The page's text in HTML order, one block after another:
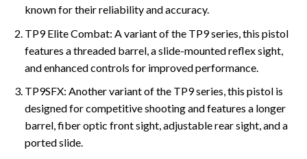
known for their reliability and accuracy.
TP9 Elite Combat: A variant of the TP9 series, this pistol
features a threaded barrel, a slide-mounted reflex sight,
and enhanced controls for improved performance.
TP9SFX: Another variant of the TP9 series, this pistol is
designed for competitive shooting and features a longer
barrel, fiber optic front sight, adjustable rear sight, and a
ported slide.